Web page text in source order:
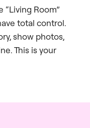
“Living Room”
total control.
show photos,
This is your